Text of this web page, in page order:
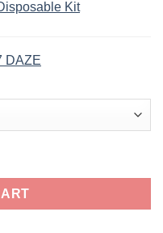
Kit
DAZE
Fusion Salt 30ml quantity